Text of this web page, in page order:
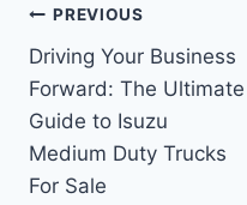
Post
navigation
PREVIOUS
Driving Your Business
Forward: The Ultimate
Guide to Isuzu
Medium Duty Trucks
For Sale